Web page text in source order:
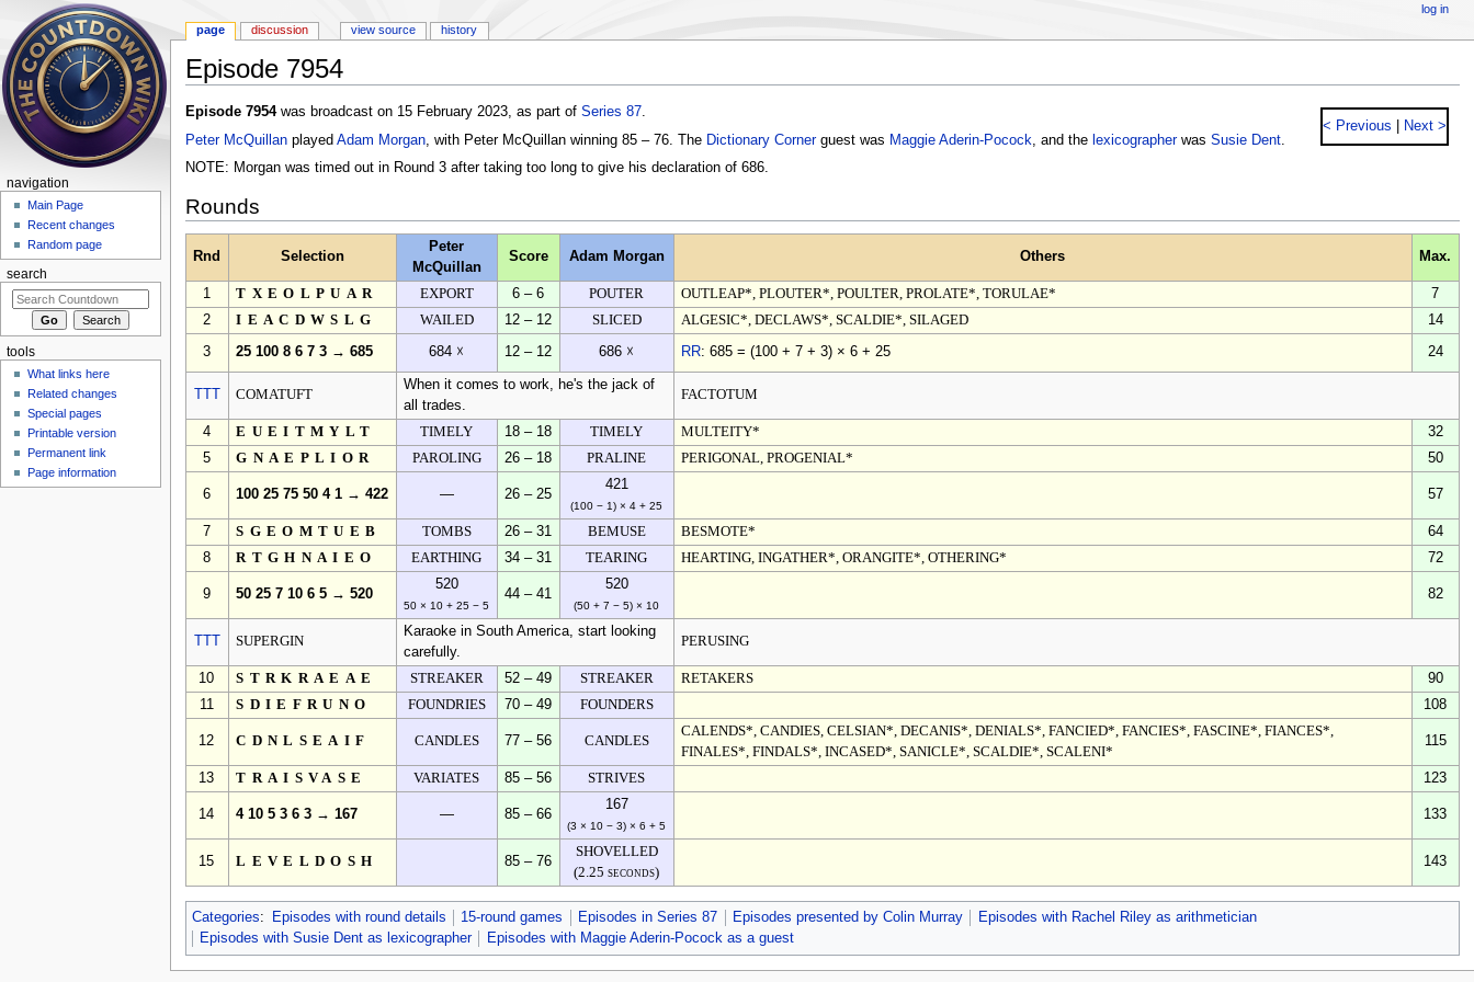
Episode 7954
< Previous Next >
Episode 7954was broadcast on 15 February 2023, as part of Series 87.
Peter McQuillanplayed Adam Morgan, with Peter McQuillan winning 85 – 76. The Dictionary Cornerguest was Maggie Aderin-Pocock , and the lexicographerwas Susie Dent.
NOTE: Morgan was timed out in Round 3 after taking too long to give his declaration of 686.
Rounds
Rnd Selection
Peter
McQuillan
Score Adam Morgan Others Max.
1 TXEOLPUAR EXPORT 6 – 6 POUTER OUTLEAP*, PLOUTER*, POULTER, PROLATE*, TORULAE*
7
2
IEACDWSLG WAILED 12 – 12 SLICED ALGESIC*, DECLAWS*, SCALDIE*, SILAGED 14
3 25 100 8 6 7 3 → 685 684 ☓ 12 – 12 686 ☓ RR: 685 = (100 + 7 + 3) × 6 + 25 24
COMATUFT
When it comes to work, he's the jack of
all trades.
FACTOTUM
4 EUEITMYLT TIMELY 18 – 18 TIMELY MULTEITY*
32
5
GNAEPLIOR PAROLING 26 – 18 PRALINE PERIGONAL, PROGENIAL* 50
6 100 25 75 50 4 1 → 422 — 26 – 25
421
(100 − 1) × 4 + 25
57
7 SGEOMTUEB TOMBS 26 – 31 BEMUSE BESMOTE*
64
8
RTGHNAIEO EARTHING 34 – 31 TEARING HEARTING, INGATHER*, ORANGITE*, OTHERING* 72
9 50 25 7 10 6 5 → 520
520
50 × 10 + 25 − 5
44 – 41
520
(50 + 7 − 5) × 10
82
SUPERGIN
Karaoke in South America, start looking
carefully.
PERUSING
10 STRKRAEAE STREAKER 52 – 49 STREAKER RETAKERS
90
11
SDIEFRUNO FOUNDRIES 70 – 49 FOUNDERS 108
12 CDNLSEAIF CANDLES 77 – 56 CANDLES
CALENDS*, CANDIES, CELSIAN*, DECANIS*, DENIALS*, FANCIED*, FANCIES*, FASCINE*, FIANCES*,
FINALES*, FINDALS*, INCASED*, SANICLE*, SCALDIE*, SCALENI*
115
13 TRAISVASE VARIATES 85 – 56 STRIVES 123
14 4 10 5 3 6 3 → 167 — 85 – 66
167
(3 × 10 − 3) × 6 + 5
133
15 LEVELDOSH 85 – 76
SHOVELLED
(2.25 seconds)
143
Categories: Episodes with round details 15-round games Episodes in Series 87 Episodes presented by Colin Murray
Episodes with Rachel Riley as arithmetician
Episodes with Susie Dent as lexicographer
Episodes with Maggie Aderin-Pocock as a guest
page discussion view source history
log in
navigation
Main Page
Recent changes
Random page
search
tools
What links here
Related changes
Special pages
Printable version
Permanent link
Page information